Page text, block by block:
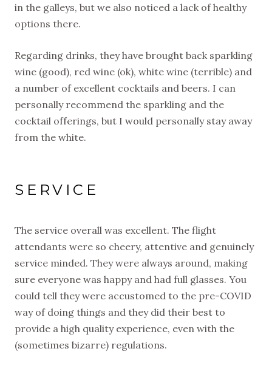
in the galleys, but we also noticed a lack of healthy
options there.
Regarding drinks, they have brought back sparkling
wine (good), red wine (ok), white wine (terrible) and
a number of excellent cocktails and beers. I can
personally recommend the sparkling and the
cocktail offerings, but I would personally stay away
from the white.
SERVICE
The service overall was excellent. The flight
attendants were so cheery, attentive and genuinely
service minded. They were always around, making
sure everyone was happy and had full glasses. You
could tell they were accustomed to the pre-COVID
way of doing things and they did their best to
provide a high quality experience, even with the
(sometimes bizarre) regulations.